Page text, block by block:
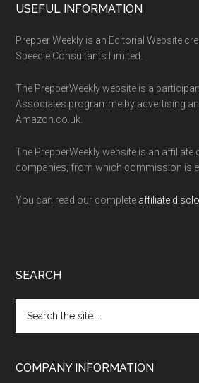
Footer
USEFUL INFORMATION
Prepper Weekly is an Editorial Website
Speedie Consultants Limited.
The PrepperWeekly website is a
Associates programme by advertising
Amazon.co.uk.
The PrepperWeekly website is an affiliate
companies, from which commission is
You can read our complete affiliate
SEARCH
the
site
COMPANY INFORMATION